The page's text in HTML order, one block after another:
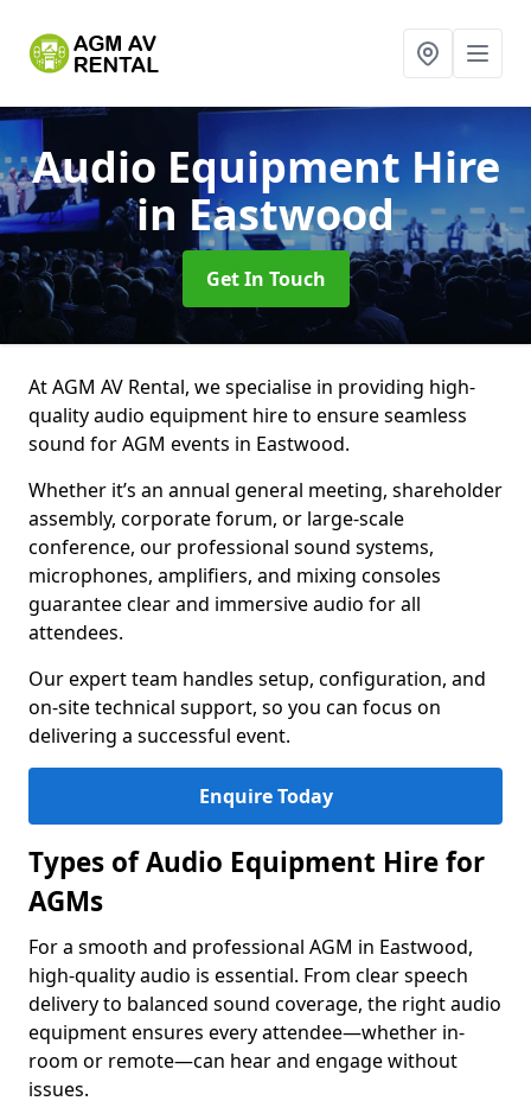
Audio Equipment Hire
in Eastwood
Get In Touch
At AGM AV Rental, we specialise in providing high-
quality audio equipment hire to ensure seamless
sound for AGM events in Eastwood.
Whether it’s an annual general meeting, shareholder
assembly, corporate forum, or large-scale
conference, our professional sound systems,
microphones, amplifiers, and mixing consoles
guarantee clear and immersive audio for all
attendees.
Our expert team handles setup, configuration, and
on-site technical support, so you can focus on
delivering a successful event.
Enquire Today
Types of Audio Equipment Hire for
AGMs
For a smooth and professional AGM in Eastwood,
high-quality audio is essential. From clear speech
delivery to balanced sound coverage, the right audio
equipment ensures every attendee—whether in-
room or remote—can hear and engage without
issues.